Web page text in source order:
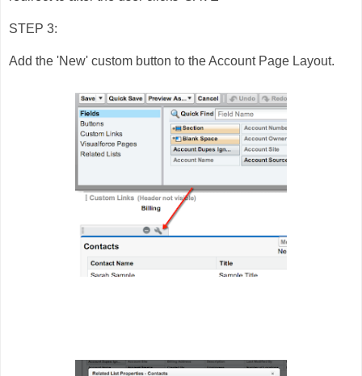
STEP 3:
Add the 'New' custom button to the Account Page Layout.